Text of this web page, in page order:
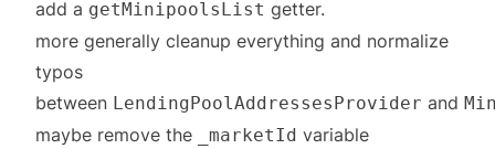
add a getMinipoolsList getter.
more generally cleanup everything and normalize
typos
between LendingPoolAddressesProvider and
maybe remove the _marketId variable